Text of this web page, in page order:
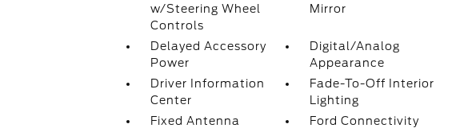
w/Steering Wheel
Controls
Mirror
Delayed Accessory
Power
Digital/Analog
Appearance
Driver Information
Center
Fade-To-Off Interior
Lighting
Fixed Antenna
Ford Connectivity